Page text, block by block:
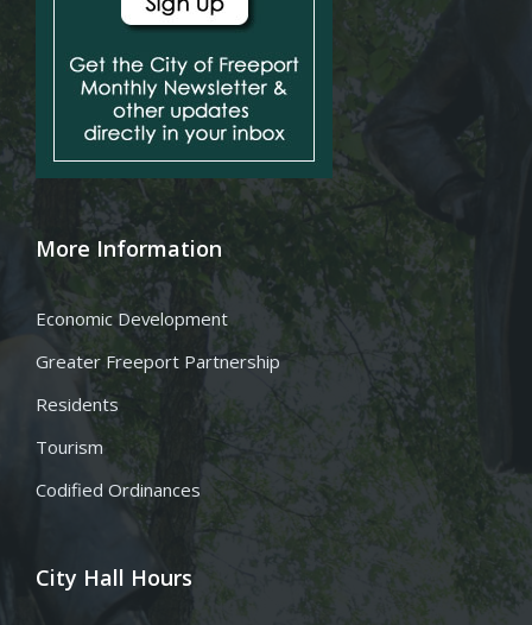
More Information
Economic Development
Greater Freeport Partnership
Residents
Tourism
Codified Ordinances
City Hall Hours